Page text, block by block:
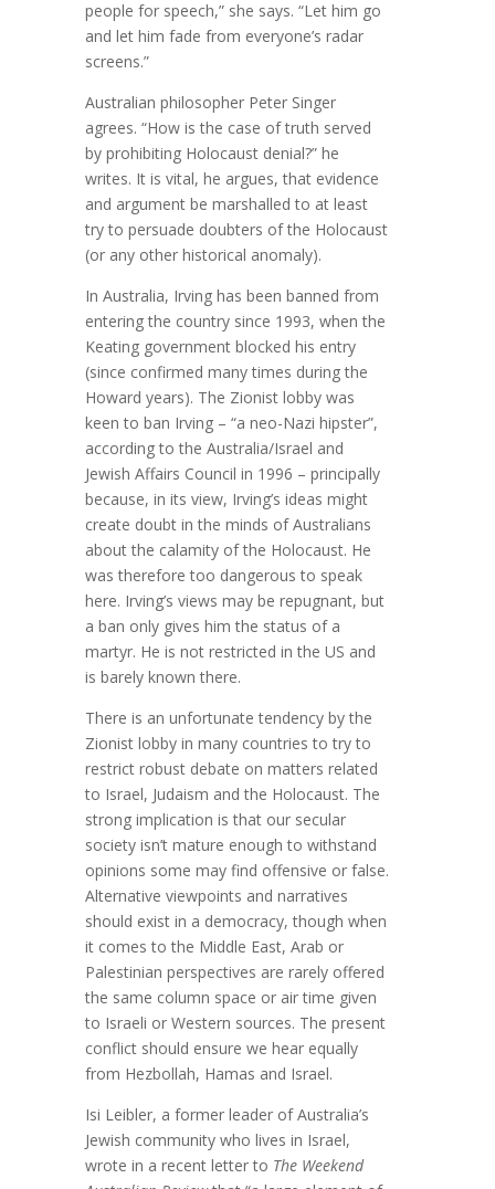
people for speech,” she says. “Let him go
and let him fade from everyone’s radar
screens.”
Australian philosopher Peter Singer
agrees. “How is the case of truth served
by prohibiting Holocaust denial?” he
writes. It is vital, he argues, that evidence
and argument be marshalled to at least
try to persuade doubters of the Holocaust
(or any other historical anomaly).
In Australia, Irving has been banned from
entering the country since 1993, when the
Keating government blocked his entry
(since confirmed many times during the
Howard years). The Zionist lobby was
keen to ban Irving – “a neo-Nazi hipster”,
according to the Australia/Israel and
Jewish Affairs Council in 1996 – principally
because, in its view, Irving’s ideas might
create doubt in the minds of Australians
about the calamity of the Holocaust. He
was therefore too dangerous to speak
here. Irving’s views may be repugnant, but
a ban only gives him the status of a
martyr. He is not restricted in the US and
is barely known there.
There is an unfortunate tendency by the
Zionist lobby in many countries to try to
restrict robust debate on matters related
to Israel, Judaism and the Holocaust. The
strong implication is that our secular
society isn’t mature enough to withstand
opinions some may find offensive or false.
Alternative viewpoints and narratives
should exist in a democracy, though when
it comes to the Middle East, Arab or
Palestinian perspectives are rarely offered
the same column space or air time given
to Israeli or Western sources. The present
conflict should ensure we hear equally
from Hezbollah, Hamas and Israel.
Isi Leibler, a former leader of Australia’s
Jewish community who lives in Israel,
wrote in a recent letter to The Weekend